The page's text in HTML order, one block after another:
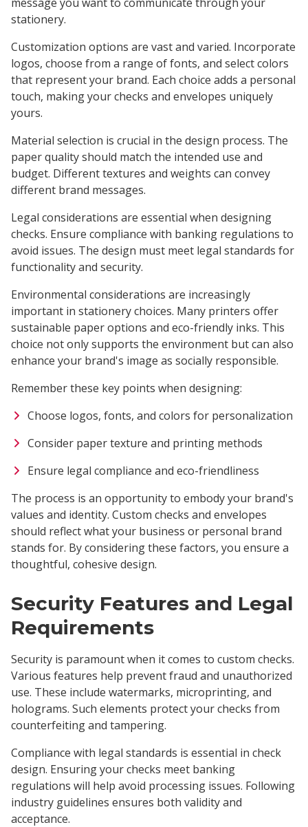
stationery.
Customization options are vast and varied. Incorporate
logos, choose from a range of fonts, and select colors
that represent your brand. Each choice adds a personal
touch, making your checks and envelopes uniquely
yours.
Material selection is crucial in the design process. The
paper quality should match the intended use and
budget. Different textures and weights can convey
different brand messages.
Legal considerations are essential when designing
checks. Ensure compliance with banking regulations to
avoid issues. The design must meet legal standards for
functionality and security.
Environmental considerations are increasingly
important in stationery choices. Many printers offer
sustainable paper options and eco-friendly inks. This
choice not only supports the environment but can also
enhance your brand's image as socially responsible.
Remember these key points when designing:
Choose logos, fonts, and colors for personalization
Consider paper texture and printing methods
Ensure legal compliance and eco-friendliness
The process is an opportunity to embody your brand's
values and identity. Custom checks and envelopes
should reflect what your business or personal brand
stands for. By considering these factors, you ensure a
thoughtful, cohesive design.
Security Features and Legal
Requirements
Security is paramount when it comes to custom checks.
Various features help prevent fraud and unauthorized
use. These include watermarks, microprinting, and
holograms. Such elements protect your checks from
counterfeiting and tampering.
Compliance with legal standards is essential in check
design. Ensuring your checks meet banking
regulations will help avoid processing issues. Following
industry guidelines ensures both validity and
acceptance.